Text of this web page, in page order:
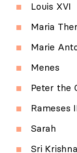
Louis XVI
Maria
Marie
Menes
Peter the
Rameses
Sarah
Sri Krishna